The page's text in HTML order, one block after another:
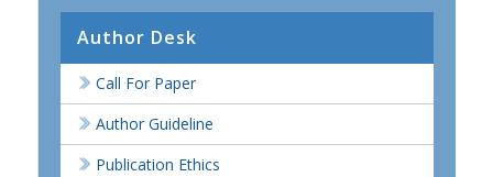
Author Desk
Call For Paper
Author Guideline
Publication Ethics